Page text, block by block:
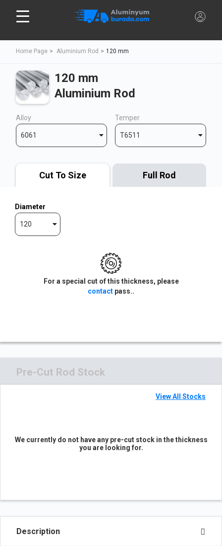
Home Page Aluminium Rod 120 mm
120 mm
Aluminium Rod
Alloy
6061
Temper
T6511
Cut To Size Full Rod
Diameter
120
For a special cut of this thickness, please
contact pass..
Pre-Cut Rod Stock
View All Stocks
We currently do not have any pre-cut stock in the thickness
you are looking for.
Description